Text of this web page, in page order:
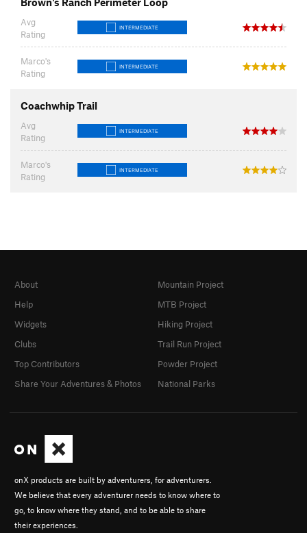
Avg
Rating
INTERMEDIATE
Marco's
Rating
INTERMEDIATE
Coachwhip Trail
Avg
Rating
INTERMEDIATE
Marco's
Rating
INTERMEDIATE
onX products are built by adventurers, for adventurers.
We believe that every adventurer needs to know where to
go, to know where they stand, and to be able to share
their experiences.
About
Help
Widgets
Clubs
Top Contributors
Share Your Adventures & Photos
Mountain Project
MTB Project
Hiking Project
Trail Run Project
Powder Project
National Parks